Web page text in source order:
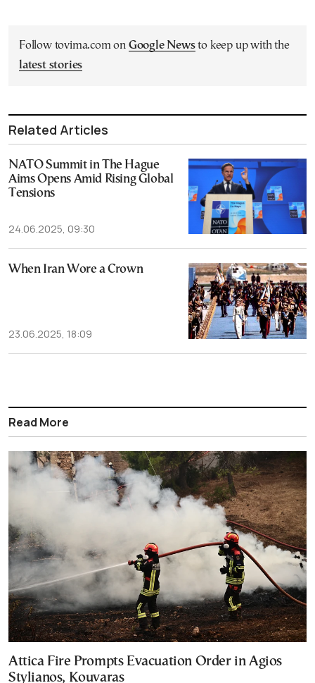
Follow tovima.com on Google Newsto keep up with the
latest stories
Related Articles
NATO Summit in The Hague
Aims Opens Amid Rising Global
Tensions
24.06.2025, 09:30
When Iran Wore a Crown
23.06.2025, 18:09
Read More
Attica Fire Prompts Evacuation Order in Agios
Stylianos, Kouvaras